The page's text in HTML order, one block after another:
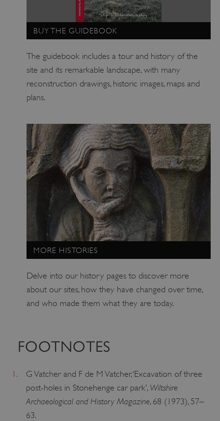
BUY THE GUIDEBOOK
The guidebook includes a tour and history of the
site and its remarkable landscape, with many
reconstruction drawings, historic images, maps and
plans.
MORE HISTORIES
Delve into our history pages to discover more
about our sites, how they have changed over time,
and who made them what they are today.
FOOTNOTES
1.
G Vatcher and F de M Vatcher, ‘Excavation of three
post-holes in Stonehenge car park’, Wiltshire
Archaeological and History Magazine, 68 (1973), 57–
63.
_pk_id.475.369b www.english-heritage.org.uk
ARRAffinitySameSite
Microsoft Corporation
.www.english-heritage.org.uk